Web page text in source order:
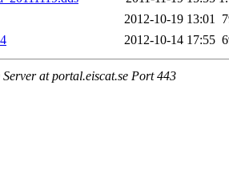
2012-10-19 13:01
2012-10-14 17:55
at portal.eiscat.se Port 443